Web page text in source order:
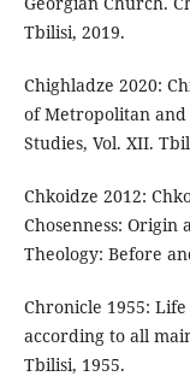
Tbilisi, 2019.
Chighladze 2020:
of Metropolitan
Studies, Vol. XII.
Chkoidze 2012:
Chosenness: Origin
Theology: Before
Chronicle 1955:
according to all
Tbilisi, 1955.